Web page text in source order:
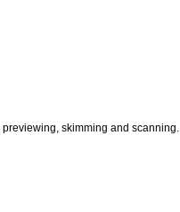
skimming and scanning.